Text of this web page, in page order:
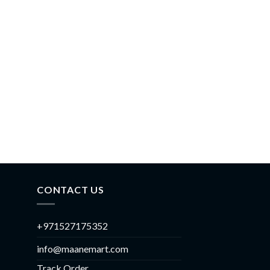
CONTACT US
+971527175352
info@maanemart.com